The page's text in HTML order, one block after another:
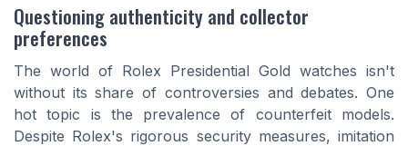
Questioning authenticity and collector
preferences
The world of Rolex Presidential Gold watches isn't
without its share of controversies and debates. One
hot topic is the prevalence of counterfeit models.
Despite Rolex's rigorous security measures, imitation